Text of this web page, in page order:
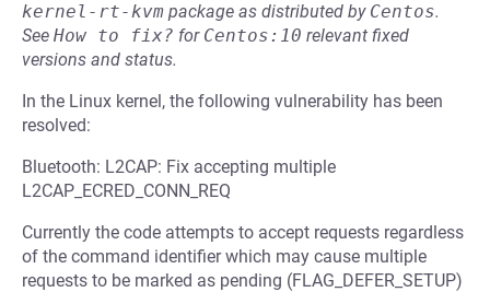
kernel-rt-kvm package as distributed by Centos.
See How to fix? for Centos:10 relevant fixed
versions and status.
In the Linux kernel, the following vulnerability has been
resolved:
Bluetooth: L2CAP: Fix accepting multiple
L2CAP_ECRED_CONN_REQ
Currently the code attempts to accept requests regardless
of the command identifier which may cause multiple
requests to be marked as pending (FLAG_DEFER_SETUP)